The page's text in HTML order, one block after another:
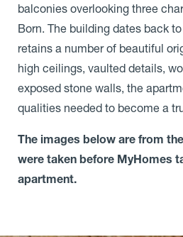
balconies overlooking three
Born. The building dates back
retains a number of beautiful
high ceilings, vaulted details,
exposed stone walls, the
qualities needed to become a
The images below are from
were taken before MyHomes
apartment.